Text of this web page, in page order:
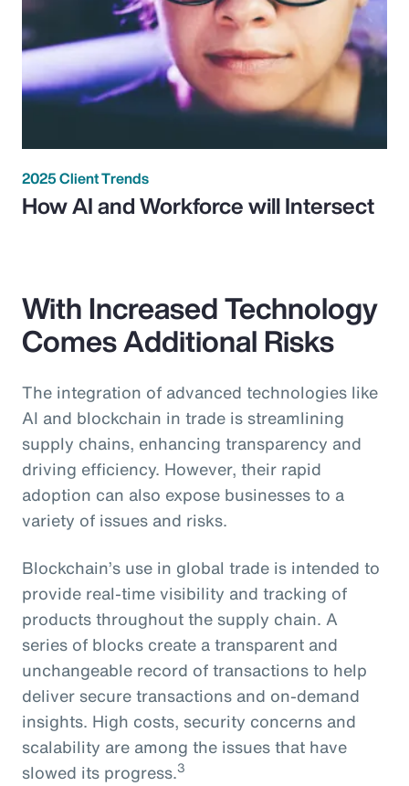
2025 Client Trends
How AI and Workforce will Intersect
With Increased Technology
Comes Additional Risks
The integration of advanced technologies like
AI and blockchain in trade is streamlining
supply chains, enhancing transparency and
driving efficiency. However, their rapid
adoption can also expose businesses to a
variety of issues and risks.
Blockchain’s use in global trade is intended to
provide real-time visibility and tracking of
products throughout the supply chain. A
series of blocks create a transparent and
unchangeable record of transactions to help
deliver secure transactions and on-demand
insights. High costs, security concerns and
scalability are among the issues that have
slowed its progress.3